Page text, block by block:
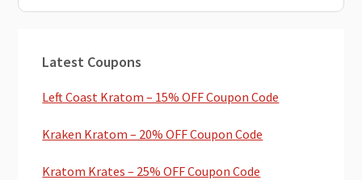
Sidebar
Latest Coupons
Left Coast Kratom – 15% OFF Coupon Code
Kraken Kratom – 20% OFF Coupon Code
Kratom Krates – 25% OFF Coupon Code